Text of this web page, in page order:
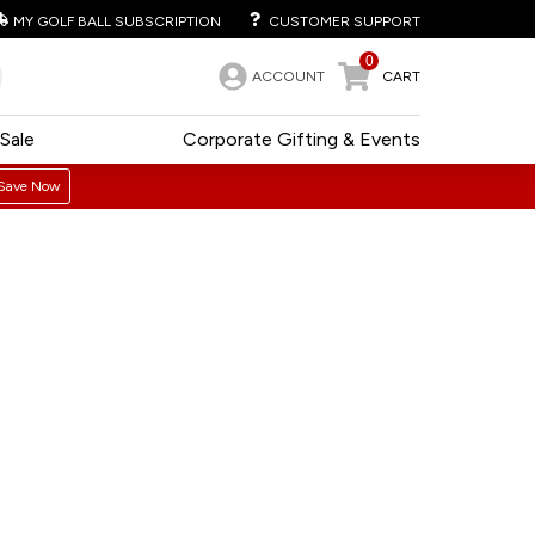
MY GOLF BALL SUBSCRIPTION CUSTOMER SUPPORT
ACCOUNT
0
CART
Corporate Gifting & Events
Sale
Now